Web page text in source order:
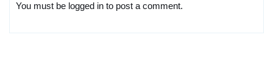
You must be logged in to post a comment.